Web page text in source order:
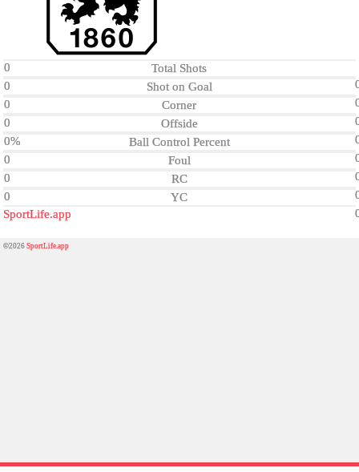
0
Total Shots
0
Shot on Goal
0
Corner
0
Offside
0%
Ball Control Percent
0
Foul
0
RC
0
YC
SportLife.app
©2026SportLife.app